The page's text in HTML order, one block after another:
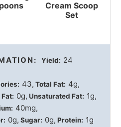
Cream Scoop
Set
Yield: 24
43 Total Fat: 4g
0g Unsaturated Fat: 1g
40mg
0g Sugar: 0g Protein: 1g